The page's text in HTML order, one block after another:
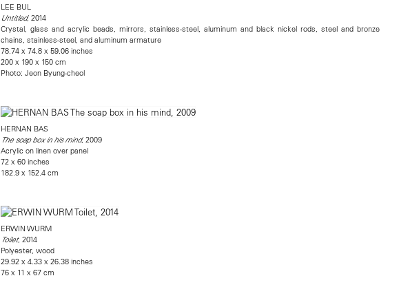
LEE BUL
Untitled, 2014
Crystal, glass and acrylic beads, mirrors, stainless-steel, aluminum and black nickel rods, steel and bronze
chains, stainless-steel, and aluminum armature
78.74 x 74.8 x 59.06 inches
200 x 190 x 150 cm
Photo: Jeon Byung-cheol
HERNAN BAS
The soap box in his mind, 2009
Acrylic on linen over panel
72 x 60 inches
182.9 x 152.4 cm
ERWIN WURM
Toilet, 2014
Polyester, wood
29.92 x 4.33 x 26.38 inches
76 x 11 x 67 cm